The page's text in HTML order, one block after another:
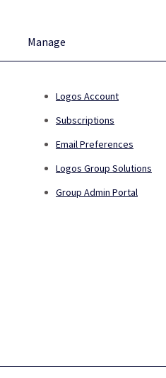
Manage
Logos Account
Subscriptions
Email Preferences
Logos Group Solutions
Group Admin Portal